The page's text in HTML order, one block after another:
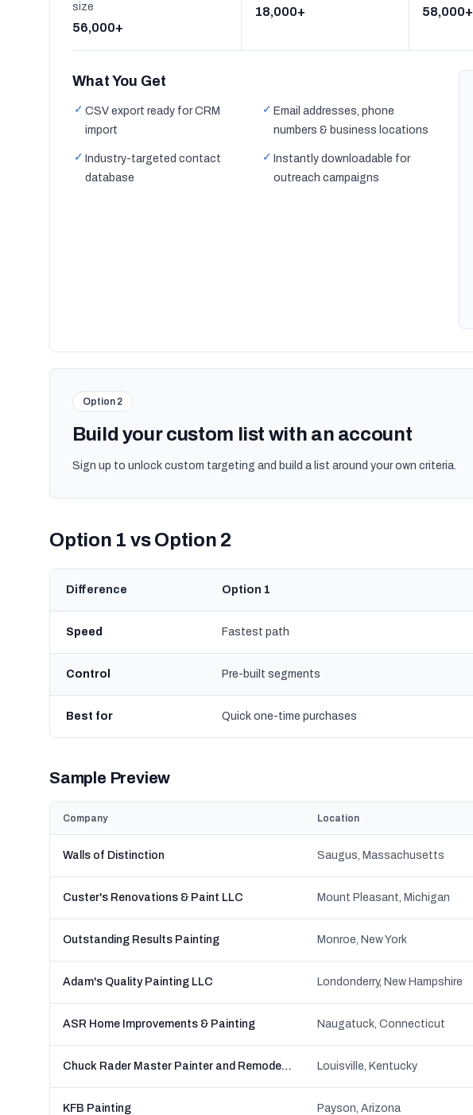
size
56,000+
18,000+ 58,000+
What You Get
✓ CSV export ready for CRM
import
✓ Email addresses, phone
numbers & business locations
✓ Industry-targeted contact
database
✓ Instantly downloadable for
outreach campaigns
Option 2
Build your custom list with an account
Sign up to unlock custom targeting and build a list around your own criteria.
Option 1 vs Option 2
Difference Option 1
Speed Fastest path
Control Pre-built segments
Best for Quick one-time purchases
Sample Preview
Company Location
Walls of Distinction Saugus, Massachusetts
Custer's Renovations & Paint LLC Mount Pleasant, Michigan
Outstanding Results Painting Monroe, New York
Adam's Quality Painting LLC Londonderry, New Hampshire
ASR Home Improvements & Painting Naugatuck, Connecticut
Chuck Rader Master Painter and Remodeler Louisville, Kentucky
KFB Painting Payson, Arizona